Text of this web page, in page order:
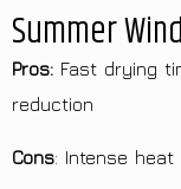
Summer
Pros: Fast drying
reduction
Cons: Intense